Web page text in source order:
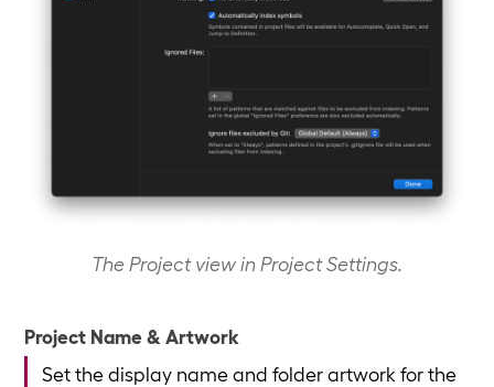
The Project view in Project Settings.
Project Name & Artwork
Set the display name and folder artwork for the